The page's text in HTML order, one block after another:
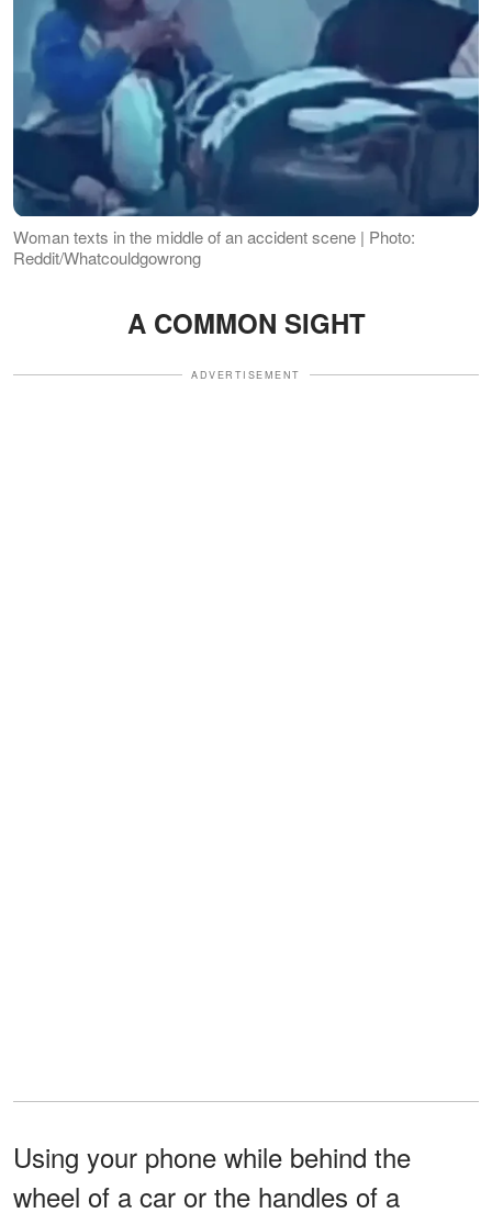
Woman texts in the middle of an accident scene | Photo:
Reddit/Whatcouldgowrong
A COMMON SIGHT
ADVERTISEMENT
Using your phone while behind the
wheel of a car or the handles of a